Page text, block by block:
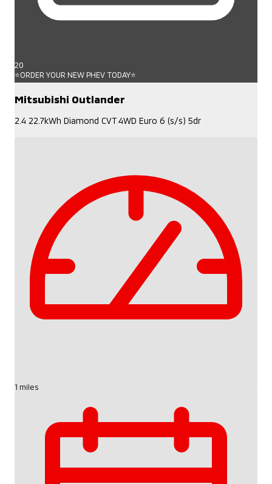
20
⭐ORDER YOUR NEW PHEV TODAY⭐
Mitsubishi Outlander
2.4 22.7kWh Diamond CVT 4WD Euro 6 (s/s) 5dr
1 miles